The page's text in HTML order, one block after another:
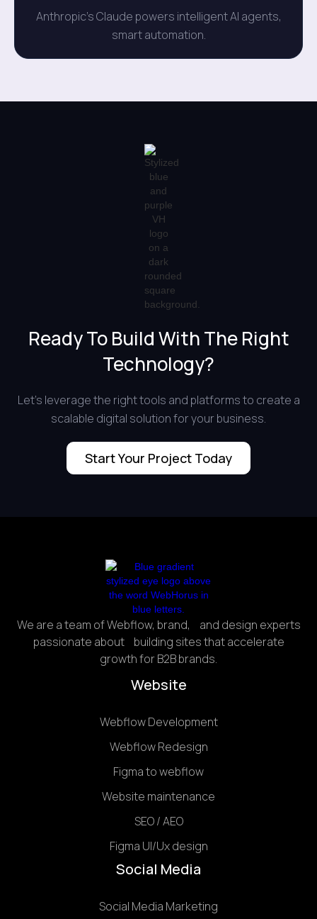
Anthropic's Claude powers intelligent AI agents,
smart automation.
Ready To Build With The Right
Technology?
Let’s leverage the right tools and platforms to create a
scalable digital solution for your business.
Start Your Project Today
We are a team of Webflow, brand, and design experts
passionate about building sites that accelerate
growth for B2B brands.
Website
Webflow Development
Webflow Redesign
Figma to webflow
Website maintenance
SEO / AEO
Figma UI/Ux design
Social Media
Social Media Marketing